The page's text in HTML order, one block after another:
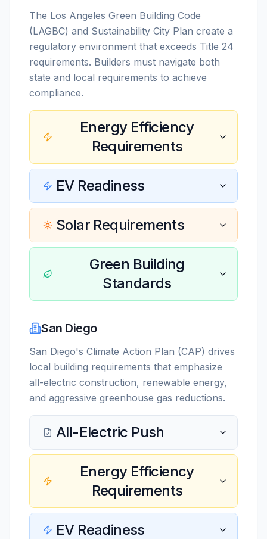
The Los Angeles Green Building Code
(LAGBC) and Sustainability City Plan create a
regulatory environment that exceeds Title 24
requirements. Builders must navigate both
state and local requirements to achieve
compliance.
Energy Efficiency
Requirements
EV Readiness
Solar Requirements
Green Building
Standards
San Diego
San Diego's Climate Action Plan (CAP) drives
local building requirements that emphasize
all-electric construction, renewable energy,
and aggressive greenhouse gas reductions.
All-Electric Push
Energy Efficiency
Requirements
EV Readiness